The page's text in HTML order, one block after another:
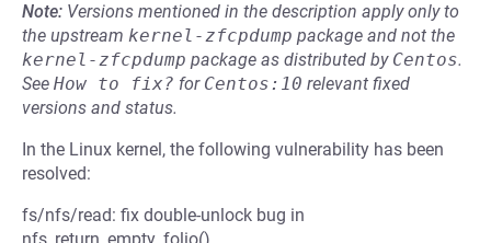
Note: Versions mentioned in the description apply only to
the upstream kernel-zfcpdump package and not the
kernel-zfcpdump package as distributed by Centos.
See How to fix? for Centos:10 relevant fixed
versions and status.
In the Linux kernel, the following vulnerability has been
resolved:
fs/nfs/read: fix double-unlock bug in